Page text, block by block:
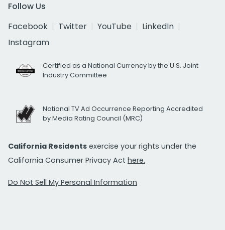
Follow Us
Facebook
Twitter YouTube
LinkedIn
Instagram
Certified as a National Currency by the U.S. Joint
Industry Committee
National TV Ad Occurrence Reporting Accredited
by Media Rating Council (MRC)
California Residents exercise your rights under the
California Consumer Privacy Act here.
Do Not Sell My Personal Information